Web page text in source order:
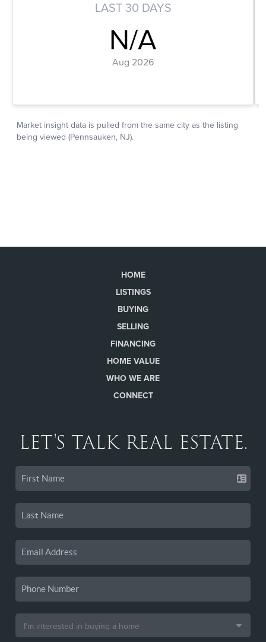
HOME
LISTINGS
BUYING
SELLING
FINANCING
HOME VALUE
WHO WE ARE
CONNECT
LET'S TALK REAL ESTATE.